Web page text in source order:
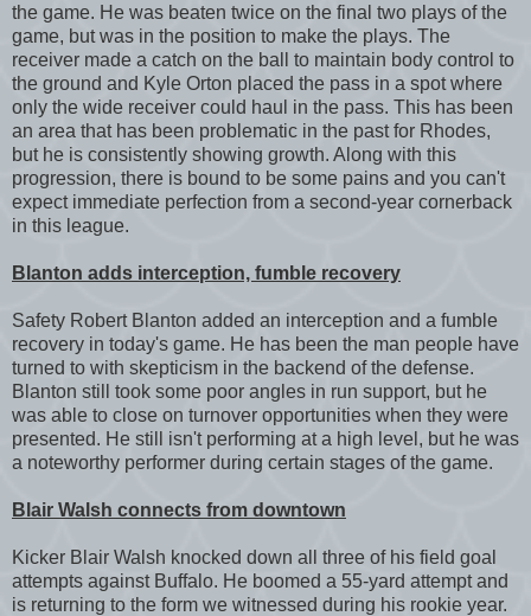
the game. He was beaten twice on the final two plays of the
game, but was in the position to make the plays. The
receiver made a catch on the ball to maintain body control to
the ground and Kyle Orton placed the pass in a spot where
only the wide receiver could haul in the pass. This has been
an area that has been problematic in the past for Rhodes,
but he is consistently showing growth. Along with this
progression, there is bound to be some pains and you can't
expect immediate perfection from a second-year cornerback
in this league.
Blanton adds interception, fumble recovery
Safety Robert Blanton added an interception and a fumble
recovery in today's game. He has been the man people have
turned to with skepticism in the backend of the defense.
Blanton still took some poor angles in run support, but he
was able to close on turnover opportunities when they were
presented. He still isn't performing at a high level, but he was
a noteworthy performer during certain stages of the game.
Blair Walsh connects from downtown
Kicker Blair Walsh knocked down all three of his field goal
attempts against Buffalo. He boomed a 55-yard attempt and
is returning to the form we witnessed during his rookie year.